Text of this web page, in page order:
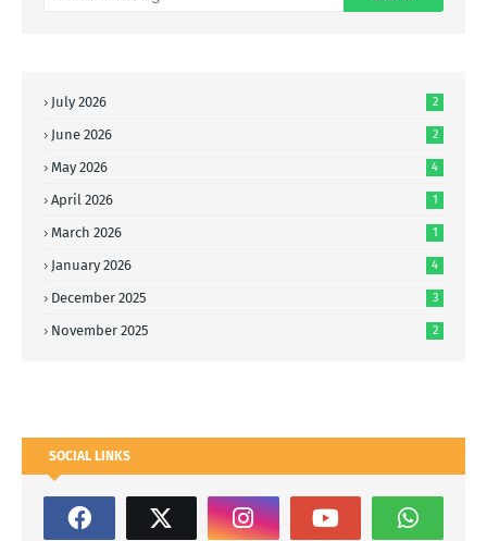
July 2026 2
June 2026 2
May 2026 4
April 2026 1
March 2026 1
January 2026 4
December 2025 3
November 2025 2
SOCIAL LINKS